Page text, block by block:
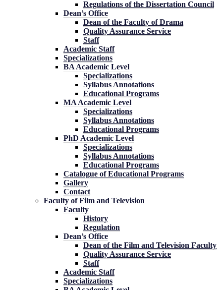
Regulations of the Dissertation Council
Dean’s Office
Dean of the Faculty of Drama
Quality Assurance Service
Staff
Academic Staff
Specializations
BA Academic Level
Specializations
Syllabus Annotations
Educational Programs
MA Academic Level
Specializations
Syllabus Annotations
Educational Programs
PhD Academic Level
Specializations
Syllabus Annotations
Educational Programs
Catalogue of Educational Programs
Gallery
Contact
Faculty of Film and Television
Faculty
History
Regulation
Dean’s Office
Dean of the Film and Television Faculty
Quality Assurance Service
Staff
Academic Staff
Specializations